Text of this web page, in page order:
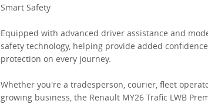
Smart Safety
Equipped with advanced driver assistance and
safety technology, helping provide added
protection on every journey.
Whether you're a tradesperson, courier, fleet
growing business, the Renault MY26 Trafic LWB